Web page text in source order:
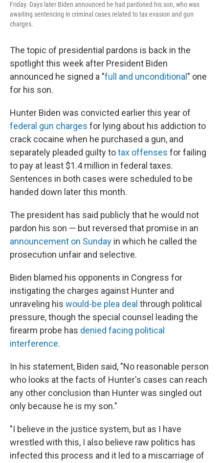
Friday. Days later Biden announced he had pardoned his son, who was
awaiting sentencing in criminal cases related to tax evasion and gun
charges.
The topic of presidential pardons is back in the
spotlight this week after President Biden
announced he signed a "full and unconditional " one
for his son.
Hunter Biden was convicted earlier this year of
federal gun charges for lying about his addiction to
crack cocaine when he purchased a gun, and
separately pleaded guilty totax offenses for failing
to pay at least $1.4 million in federal taxes.
Sentences in both cases were scheduled to be
handed down later this month.
The president has said publicly that he would not
pardon his son — but reversed that promise in an
announcement on Sunday in which he called the
prosecution unfair and selective.
Biden blamed his opponents in Congress for
instigating the charges against Hunter and
unraveling his would-be plea deal through political
pressure, though the special counsel leading the
firearm probe has denied facing political
interference.
In his statement, Biden said, "No reasonable person
who looks at the facts of Hunter's cases can reach
any other conclusion than Hunter was singled out
only because he is my son."
"I believe in the justice system, but as I have
wrestled with this, I also believe raw politics has
infected this process and it led to a miscarriage of